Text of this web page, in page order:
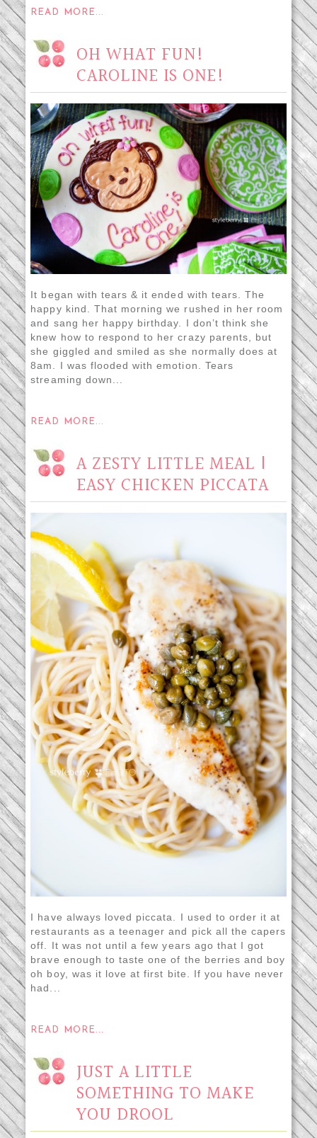
READ MORE...
OH WHAT FUN!
CAROLINE IS ONE!
It began with tears & it ended with tears. The
happy kind. That morning we rushed in her room
and sang her happy birthday. I don’t think she
knew how to respond to her crazy parents, but
she giggled and smiled as she normally does at
8am. I was flooded with emotion. Tears
streaming down...
READ MORE...
A ZESTY LITTLE MEAL |
EASY CHICKEN PICCATA
I have always loved piccata. I used to order it at
restaurants as a teenager and pick all the capers
off. It was not until a few years ago that I got
brave enough to taste one of the berries and boy
oh boy, was it love at first bite. If you have never
had...
READ MORE...
JUST A LITTLE
SOMETHING TO MAKE
YOU DROOL